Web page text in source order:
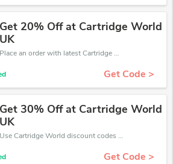
Get 20% Off at Cartridge World
UK
Place an order with latest Cartridge World discount codes. Get 20% off. Get saveings now.
Get Code >
Get 30% Off at Cartridge World
UK
Use Cartridge World discount codes at checkout to save your pocket when ship online. It's your time to save extra!
Get Code >